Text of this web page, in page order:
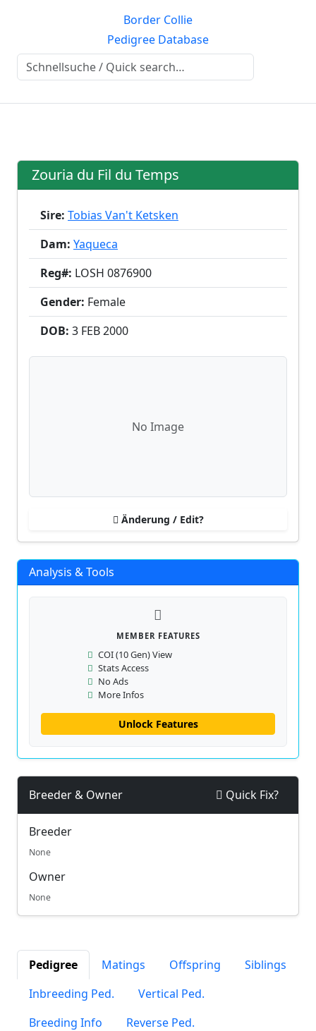
Border Collie
Pedigree Database
Zouria du Fil du Temps
Sire: Tobias Van't Ketsken
Dam: Yaqueca
Reg#: LOSH 0876900
Gender: Female
DOB: 3 FEB2000
No Image
Änderung / Edit?
Analysis & Tools
MEMBER FEATURES
COI (10 Gen) View
Stats Access
No Ads
More Infos
Unlock Features
Breeder & Owner Quick Fix?
Breeder
None
Owner
None
Pedigree Matings Offspring
Siblings
Inbreeding Ped.
Vertical Ped.
Breeding Info
Reverse Ped.